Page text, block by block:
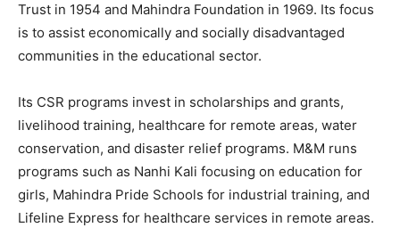
Trust in 1954 and Mahindra Foundation in 1969. Its focus
is to assist economically and socially disadvantaged
communities in the educational sector.
Its CSR programs invest in scholarships and grants,
livelihood training, healthcare for remote areas, water
conservation, and disaster relief programs. M&M runs
programs such as Nanhi Kali focusing on education for
girls, Mahindra Pride Schools for industrial training, and
Lifeline Express for healthcare services in remote areas.